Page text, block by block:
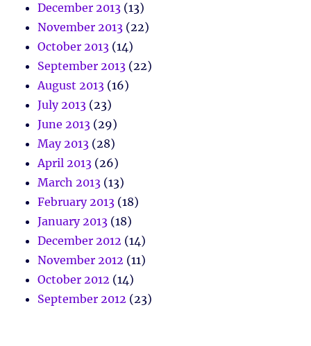
December 2013 (13)
November 2013 (22)
October 2013 (14)
September 2013 (22)
August 2013 (16)
July 2013 (23)
June 2013 (29)
May 2013 (28)
April 2013 (26)
March 2013 (13)
February 2013 (18)
January 2013 (18)
December 2012 (14)
November 2012 (11)
October 2012 (14)
September 2012 (23)